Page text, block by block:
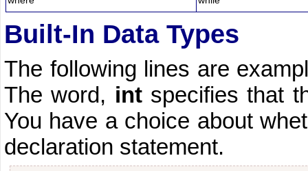
Built-In Data Types
The following lines are
The word, intspecifies that
You have a choice about
declaration statement.